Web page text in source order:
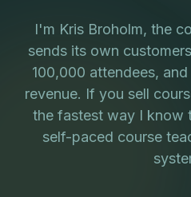
I'm Kris Broholm, the
sends its own
100,000 attendees,
revenue. If you sell
the fastest way I know
self-paced course